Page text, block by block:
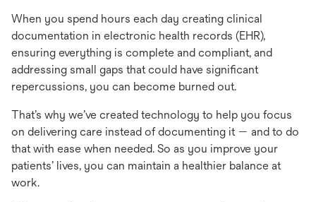
When you spend hours each day creating clinical
documentation in electronic health records (EHR),
ensuring everything is complete and compliant, and
addressing small gaps that could have significant
repercussions, you can become burned out.
That’s why we’ve created technology to help you focus
on delivering care instead of documenting it — and to do
that with ease when needed. So as you improve your
patients’ lives, you can maintain a healthier balance at
work.